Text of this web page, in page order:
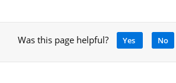
Was this page helpful? Yes No